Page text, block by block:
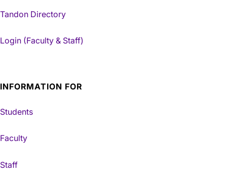
Tandon Directory
Login (Faculty & Staff)
INFORMATION FOR
Students
Faculty
Staff